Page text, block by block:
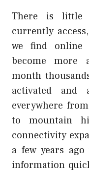
There is little
currently
we find
become more
month
activated and
everywhere
to mountain
connectivity
a few years
information